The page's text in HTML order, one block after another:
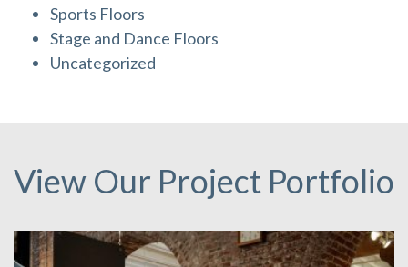
Sports Floors
Stage and Dance Floors
Uncategorized
View Our Project Portfolio